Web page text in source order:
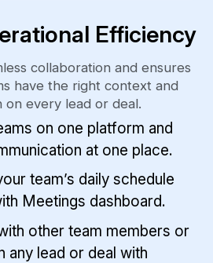
Efficiency
collaboration and ensures
have the right context and
on every lead or deal.
on one platform and
at one place.
team’s daily schedule
Meetings dashboard.
other team members or
any lead or deal with